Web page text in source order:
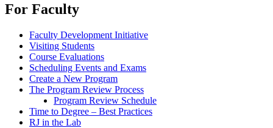
For Faculty
Faculty Development Initiative
Visiting Students
Course Evaluations
Scheduling Events and Exams
Create a New Program
The Program Review Process
Program Review Schedule
Time to Degree – Best Practices
RJ in the Lab